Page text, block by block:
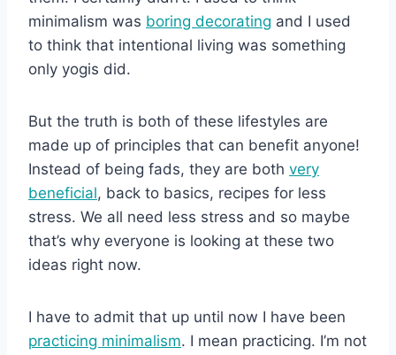
minimalism was boring decorating and I used
to think that intentional living was something
only yogis did.
But the truth is both of these lifestyles are
made up of principles that can benefit anyone!
Instead of being fads, they are both very
beneficial, back to basics, recipes for less
stress. We all need less stress and so maybe
that’s why everyone is looking at these two
ideas right now.
I have to admit that up until now I have been
practicing minimalism. I mean practicing. I’m not